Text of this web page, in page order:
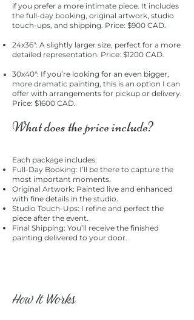
if you prefer a more intimate piece. It includes
the full-day booking, original artwork, studio
touch-ups, and shipping. Price: $900 CAD.
24x36": A slightly larger size, perfect for a more
detailed representation. Price: $1200 CAD.
30x40": If you’re looking for an even bigger,
more dramatic painting, this is an option I can
offer with arrangements for pickup or delivery.
Price: $1600 CAD.
What does the price include?
Each package includes:
Full-Day Booking: I’ll be there to capture the
most important moments.
Original Artwork: Painted live and enhanced
with fine details in the studio.
Studio Touch-Ups: I refine and perfect the
piece after the event.
Final Shipping: You’ll receive the finished
painting delivered to your door.
How It Works